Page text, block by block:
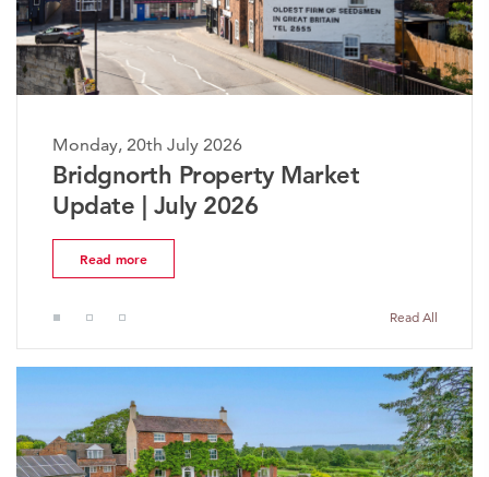
Monday, 20th July 2026
The Worcestershire
Market Update | July 2026
Read All